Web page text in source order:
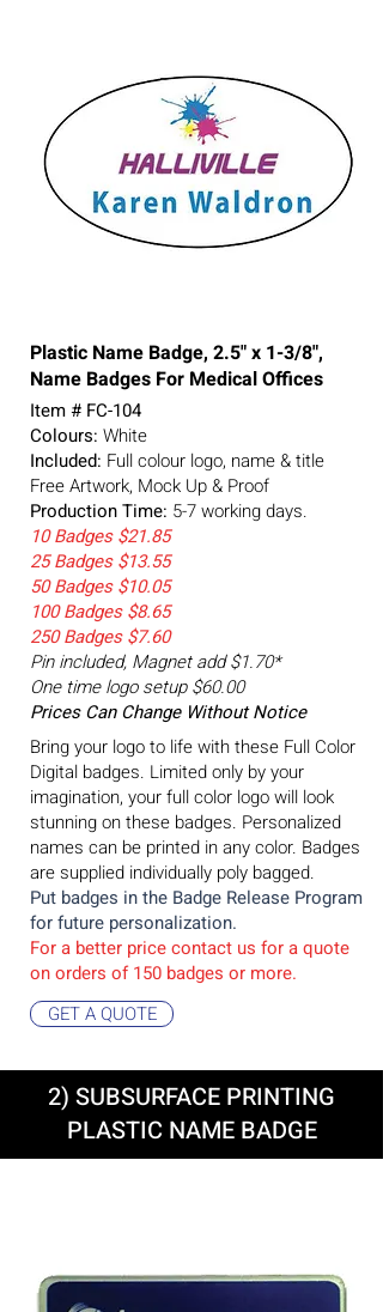
Plastic Name Badge, 2.5" x 1-3/8",
Name Badges For Medical Offices
Item # FC-104
Colours: White
Included: Full colour logo, name & title
Free Artwork, Mock Up & Proof
Production Time: 5-7working days.
10 Badges $21.85
25 Badges $13.55
50 Badges $10.05
100 Badges $8.65
250 Badges $7.60
Pin included, Magnet add $1.70*
One time logo setup $60.00
Prices Can Change Without Notice
Bring your logo to life with these Full Color
Digital badges. Limited only by your
imagination, your full color logo will look
stunning on these badges. Personalized
names can be printed in any color. Badges
are supplied individually poly bagged.
Put badges in the Badge Release Program
for future personalization.
For a better price contact us for a quote
on orders of 150 badges or more.
GET A QUOTE
2) SUBSURFACE PRINTING
PLASTIC NAME BADGE